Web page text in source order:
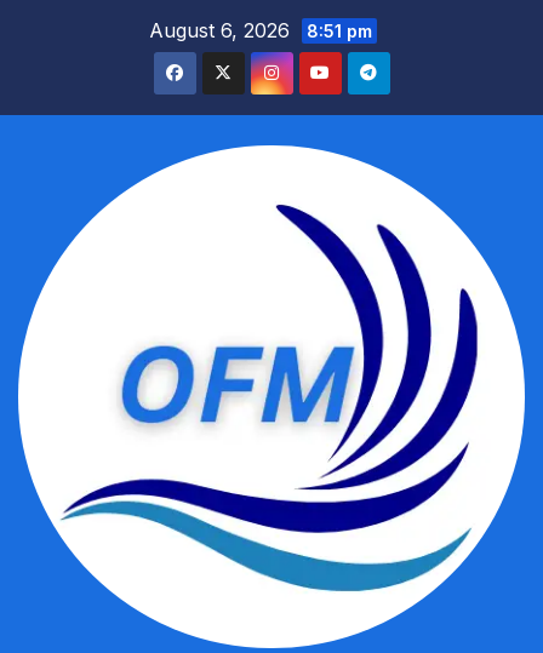
August 6, 2026 8:51 pm